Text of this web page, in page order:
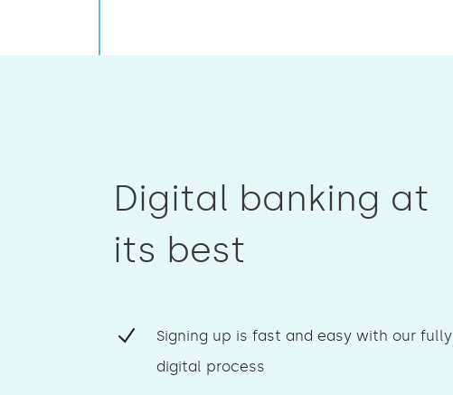
Digital banking at
its best
Signing up is fast and easy with our fully
digital process